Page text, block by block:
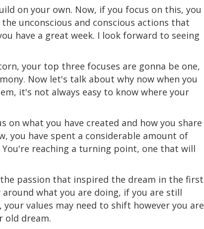
on your own. Now, if you focus on this, you
unconscious and conscious actions that
have a great week. I look forward to seeing
your top three focuses are gonna be one,
Now let's talk about why now when you
it's not always easy to know where your
on what you have created and how you share
you have spent a considerable amount of
reaching a turning point, one that will
passion that inspired the dream in the first
what you are doing, if you are still
values may need to shift however you are
old dream.